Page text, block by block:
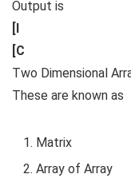
[I
[C
Two Dimensional
These are known as
Matrix
Array of Array